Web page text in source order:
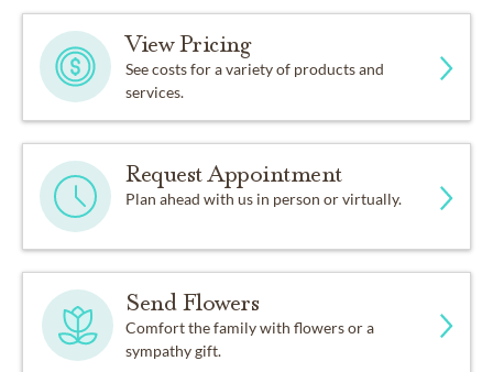
View Pricing
See costs for a variety of products and
services.
Request Appointment
Plan ahead with us in person or virtually.
Send Flowers
Comfort the family with flowers or a
sympathy gift.